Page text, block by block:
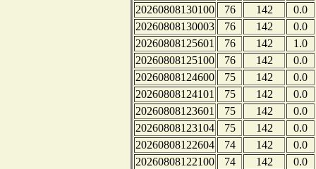
20260808130100
76 142
0.0
20260808130003
76 142
0.0
20260808125601
76 142
1.0
20260808125100
76 142
0.0
20260808124600
75 142
0.0
20260808124101
75 142
0.0
20260808123601
75 142
0.0
20260808123104
75 142
0.0
20260808122604
74 142
0.0
20260808122100
74 142
0.0